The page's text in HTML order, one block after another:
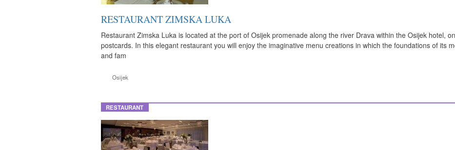
RESTAURANT ZIMSKA LUKA
Restaurant Zimska Luka is located at the port of Osijek promenade along the river Drava within the Osijek hotel,
postcards. In this elegant restaurant you will enjoy the imaginative menu creations in which the foundations of its
and fam
Osijek
RESTAURANT